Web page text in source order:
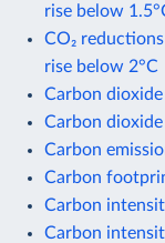
rise below
CO₂
rise below 2°C
Carbon
Carbon dioxide
Carbon
Carbon
Carbon
Carbon